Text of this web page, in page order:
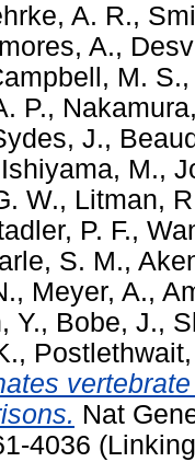
A. R.,
A.,
M. S.
P.,
J.,
Ishiyama, M.,
W., Litman,
P. F.,
S. M.,
, Meyer, A.,
Y., Bobe, J.,
,
Nat
4036